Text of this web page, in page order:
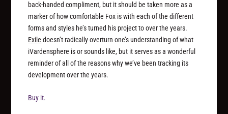
back-handed compliment, but it should be taken more as a
marker of how comfortable Fox is with each of the different
forms and styles he’s turned his project to over the years.
Exile doesn’t radically overturn one’s understanding of what
iVardensphere is or sounds like, but it serves as a wonderful
reminder of all of the reasons why we’ve been tracking its
development over the years.
Buy it.